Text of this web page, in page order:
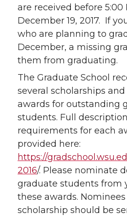
are received before 5:00
December 19, 2017. If
who are planning to
December, a missing
them from graduating.
The Graduate School
several scholarships
awards for outstanding
students. Full
requirements for each
provided here:
https://
2016/. Please nominate
graduate students from
these awards.
scholarship should be